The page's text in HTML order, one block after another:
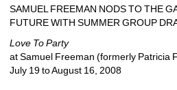
SAMUEL FREEMAN NODS TO THE
FUTURE WITH SUMMER GROUP
Love To Party
at Samuel Freeman (formerly Patricia
July 19 to August 16, 2008